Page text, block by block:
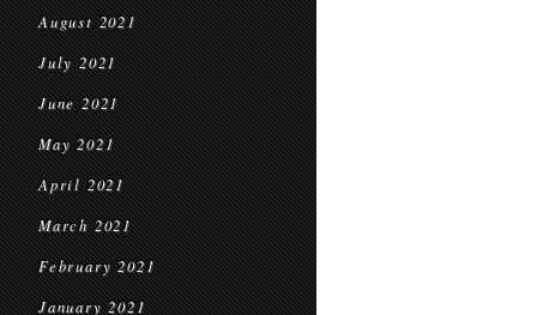
August 2021
July 2021
June 2021
May 2021
April 2021
March 2021
February 2021
January 2021